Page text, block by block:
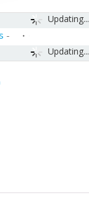
Updating...
Updating...
-